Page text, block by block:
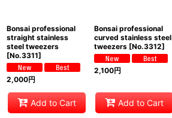
Bonsai professional
straight stainless
steel tweezers
[No.3311]
2,000円
Add to Cart
Bonsai professional
curved stainless steel
tweezers [No.3312]
2,100円
Add to Cart